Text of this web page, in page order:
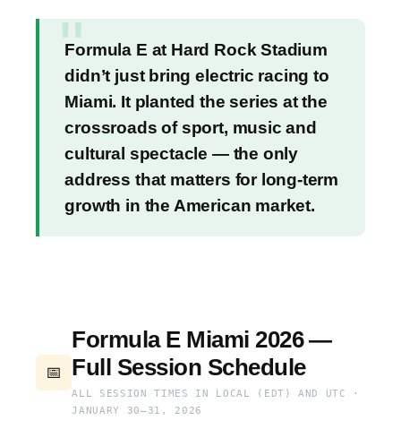
Formula E at Hard Rock Stadium
didn’t just bring electric racing to
Miami. It planted the series at the
crossroads of sport, music and
cultural spectacle — the only
address that matters for long-term
growth in the American market.
📅
Formula E Miami 2026 —
Full Session Schedule
ALL SESSION TIMES IN LOCAL (EDT) AND UTC ·
JANUARY 30–31, 2026